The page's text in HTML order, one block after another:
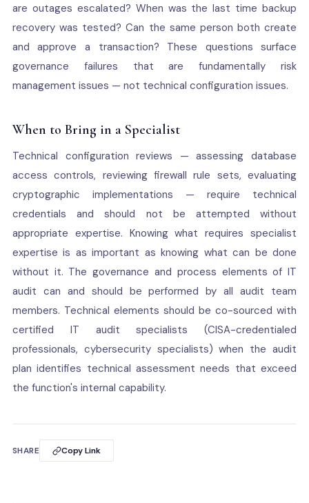
are outages escalated? When was the last time backup
recovery was tested? Can the same person both create
and approve a transaction? These questions surface
governance failures that are fundamentally risk
management issues — not technical configuration issues.
When to Bring in a Specialist
Technical configuration reviews — assessing database
access controls, reviewing firewall rule sets, evaluating
cryptographic implementations — require technical
credentials and should not be attempted without
appropriate expertise. Knowing what requires specialist
expertise is as important as knowing what can be done
without it. The governance and process elements of IT
audit can and should be performed by all audit team
members. Technical elements should be co-sourced with
certified IT audit specialists (CISA-credentialed
professionals, cybersecurity specialists) when the audit
plan identifies technical assessment needs that exceed
the function's internal capability.
SHARE Copy Link